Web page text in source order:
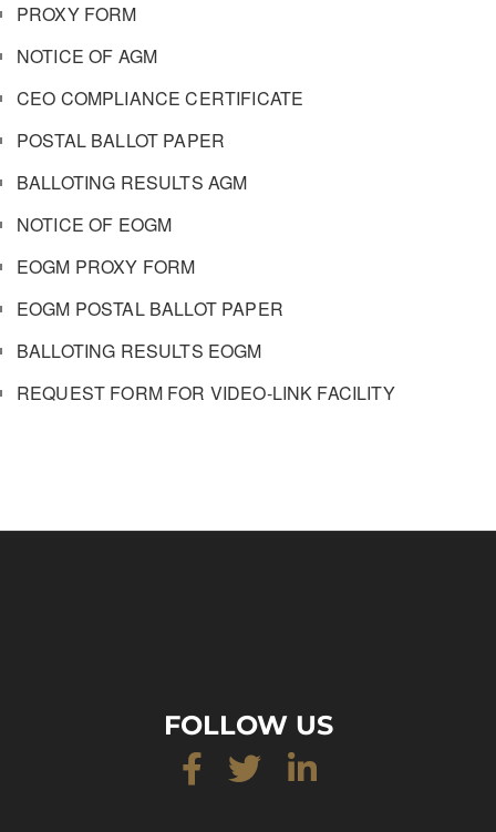
PROXY FORM
NOTICE OF AGM
CEO COMPLIANCE CERTIFICATE
POSTAL BALLOT PAPER
BALLOTING RESULTS AGM
NOTICE OF EOGM
EOGM PROXY FORM
EOGM POSTAL BALLOT PAPER
BALLOTING RESULTS EOGM
REQUEST FORM FOR VIDEO-LINK FACILITY
FOLLOW US